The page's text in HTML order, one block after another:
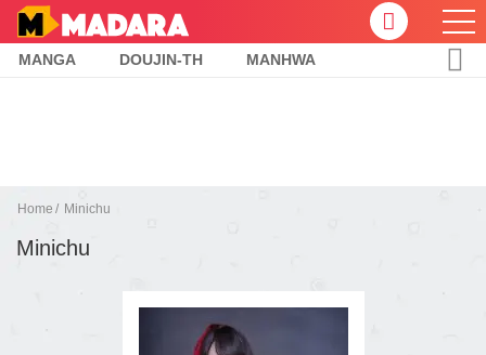
MANGA DOUJIN-TH MANHWA
Home Minichu
Minichu